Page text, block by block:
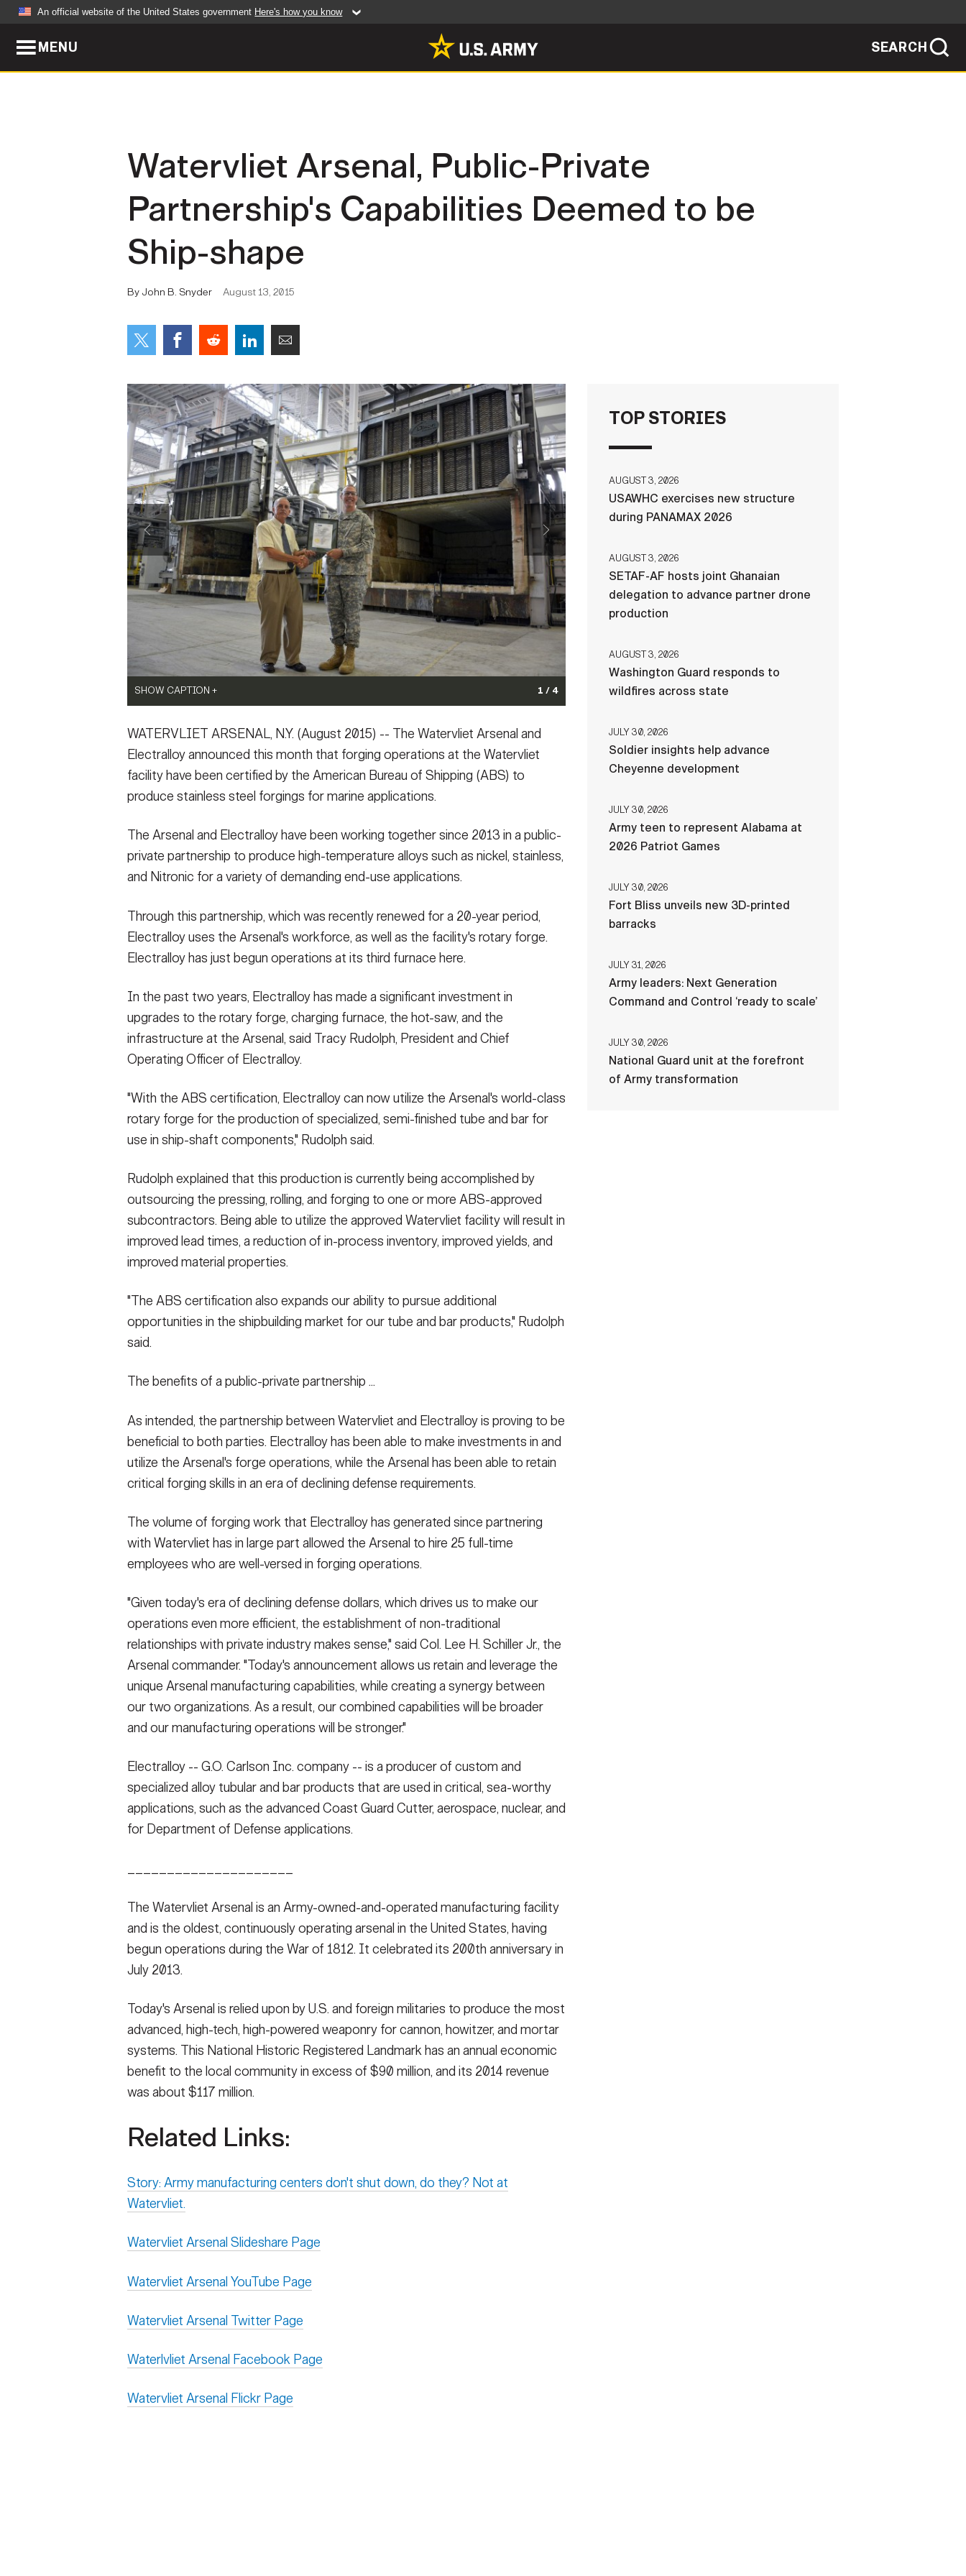
An official website of the United States government Here's how you know
MENU SEARCH
Army Worldwide
Press Releases
Soldier Features
Photos
Videos
Vice Chief of Staff
Sergeant Major of the Army
Valor
Heritage
Army 101
Watervliet Arsenal, Public-Private
Partnership's Capabilities Deemed to be
Ship-shape
By John B. Snyder August 13, 2015
1 / 4
SHOW CAPTION +
VIEW ORIGINAL
SHOW CAPTION +
VIEW ORIGINAL
SHOW CAPTION +
VIEW ORIGINAL
SHOW CAPTION +
VIEW ORIGINAL
WATERVLIET ARSENAL, N.Y. (August 2015) -- The Watervliet Arsenal and
Electralloy announced this month that forging operations at the Watervliet
facility have been certified by the American Bureau of Shipping (ABS) to
produce stainless steel forgings for marine applications.
The Arsenal and Electralloy have been working together since 2013 in a public-
private partnership to produce high-temperature alloys such as nickel, stainless,
and Nitronic for a variety of demanding end-use applications.
Through this partnership, which was recently renewed for a 20-year period,
Electralloy uses the Arsenal's workforce, as well as the facility's rotary forge.
Electralloy has just begun operations at its third furnace here.
In the past two years, Electralloy has made a significant investment in
upgrades to the rotary forge, charging furnace, the hot-saw, and the
infrastructure at the Arsenal, said Tracy Rudolph, President and Chief
Operating Officer of Electralloy.
"With the ABS certification, Electralloy can now utilize the Arsenal's world-class
rotary forge for the production of specialized, semi-finished tube and bar for
use in ship-shaft components," Rudolph said.
Rudolph explained that this production is currently being accomplished by
outsourcing the pressing, rolling, and forging to one or more ABS-approved
subcontractors. Being able to utilize the approved Watervliet facility will result in
improved lead times, a reduction of in-process inventory, improved yields, and
improved material properties.
"The ABS certification also expands our ability to pursue additional
opportunities in the shipbuilding market for our tube and bar products," Rudolph
said.
The benefits of a public-private partnership ...
As intended, the partnership between Watervliet and Electralloy is proving to be
beneficial to both parties. Electralloy has been able to make investments in and
utilize the Arsenal's forge operations, while the Arsenal has been able to retain
critical forging skills in an era of declining defense requirements.
The volume of forging work that Electralloy has generated since partnering
with Watervliet has in large part allowed the Arsenal to hire 25 full-time
employees who are well-versed in forging operations.
"Given today's era of declining defense dollars, which drives us to make our
operations even more efficient, the establishment of non-traditional
relationships with private industry makes sense," said Col. Lee H. Schiller Jr., the
Arsenal commander. "Today's announcement allows us retain and leverage the
unique Arsenal manufacturing capabilities, while creating a synergy between
our two organizations. As a result, our combined capabilities will be broader
and our manufacturing operations will be stronger."
Electralloy -- G.O. Carlson Inc. company -- is a producer of custom and
specialized alloy tubular and bar products that are used in critical, sea-worthy
applications, such as the advanced Coast Guard Cutter, aerospace, nuclear, and
for Department of Defense applications.
The Watervliet Arsenal is an Army-owned-and-operated manufacturing facility
and is the oldest, continuously operating arsenal in the United States, having
begun operations during the War of 1812. It celebrated its 200th anniversary in
July 2013.
Today's Arsenal is relied upon by U.S. and foreign militaries to produce the most
advanced, high-tech, high-powered weaponry for cannon, howitzer, and mortar
systems. This National Historic Registered Landmark has an annual economic
benefit to the local community in excess of $90 million, and its 2014 revenue
was about $117 million.
Related Links:
Story: Army manufacturing centers don't shut down, do they? Not at
Watervliet.
Watervliet Arsenal Slideshare Page
Watervliet Arsenal YouTube Page
Watervliet Arsenal Twitter Page
Waterlvliet Arsenal Facebook Page
Watervliet Arsenal Flickr Page
TOP STORIES
AUGUST 3, 2026
USAWHC exercises new structure
during PANAMAX 2026
AUGUST 3, 2026
SETAF-AF hosts joint Ghanaian
delegation to advance partner drone
production
AUGUST 3, 2026
Washington Guard responds to
wildfires across state
JULY 30, 2026
Soldier insights help advance
Cheyenne development
JULY 30, 2026
Army teen to represent Alabama at
2026 Patriot Games
JULY 30, 2026
Fort Bliss unveils new 3D-printed
barracks
JULY 31, 2026
Army leaders: Next Generation
Command and Control ‘ready to scale’
JULY 30, 2026
National Guard unit at the forefront
of Army transformation